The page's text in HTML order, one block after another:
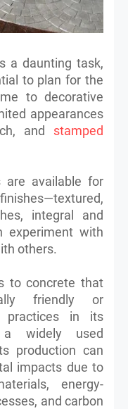
a daunting task,
to plan for the
to decorative
appearances
and stamped
are available for
integral and
experiment with
others.
to concrete that
friendly or
practices in its
a widely used
production can
impacts due to
energy-
and carbon